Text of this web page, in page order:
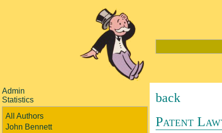
Admin
Statistics
All Authors
John Bennett
back
Patent